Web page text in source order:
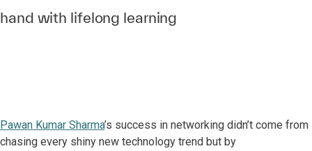
hand with lifelong learning
Pawan Kumar Sharma’s success in networking didn’t come from
chasing every shiny new technology trend but by